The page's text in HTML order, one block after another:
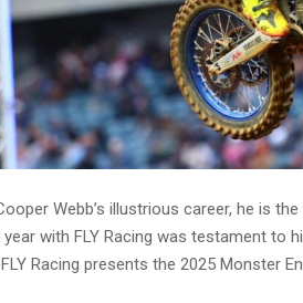
Webb’s illustrious career, he is
with FLY Racing was testament to
Racing presents the 2025 Monster